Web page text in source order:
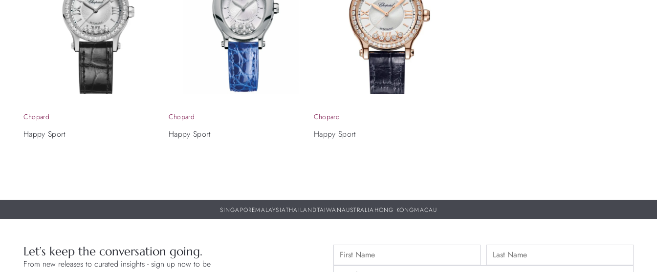
Chopard
Happy Sport
Chopard
Happy Sport
Chopard
Happy Sport
SINGAPOREMALAYSIATHAILANDTAIWANAUSTRALIAHONG KONGMACAU
Let’s keep the conversation going.
From new releases to curated insights - sign up now to be